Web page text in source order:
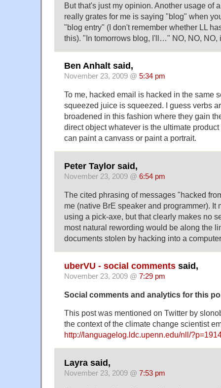
But that's just my opinion. Another usage of
really grates for me is saying "blog" when
"blog entry" (I don't remember whether LL
this). "In tomorrows blog, I'll…" NO, NO, NO,
Ben Anhalt said,
November 23, 2009 @ 5:34 pm
To me, hacked email is hacked in the same
squeezed juice is squeezed. I guess verbs
broadened in this fashion where they gain
direct object whatever is the ultimate
can paint a canvass or paint a portrait.
Peter Taylor said,
November 23, 2009 @ 6:54 pm
The cited phrasing of messages "hacked
me (native BrE speaker and programmer). It
using a pick-axe, but that clearly makes no
most natural rewording would be along the
documents stolen by hacking into a
uberVU - social comments said,
November 23, 2009 @ 7:29 pm
Social comments and analytics for this
This post was mentioned on Twitter by
the context of the climate change scientist
http://languagelog.ldc.upenn.edu/nll/
Layra said,
November 23, 2009 @ 7:53 pm